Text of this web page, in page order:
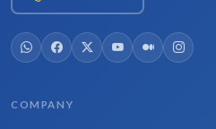
COMPANY